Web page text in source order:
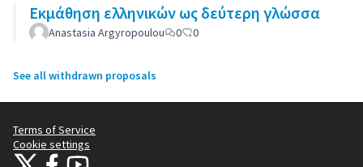
Εκμάθηση ελληνικών ως δεύτερη γλώσσα
Anastasia Argyropoulou 0 0
See all withdrawn proposals
Terms of Service
Cookie settings
Citizens Participation Portal at X
Citizens Participation Portal at Facebook
Citizens Participation Portal at YouTube